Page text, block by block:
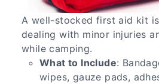
A well-stocked first aid kit
dealing with minor injuries
while camping.
What to Include:
wipes, gauze pads,